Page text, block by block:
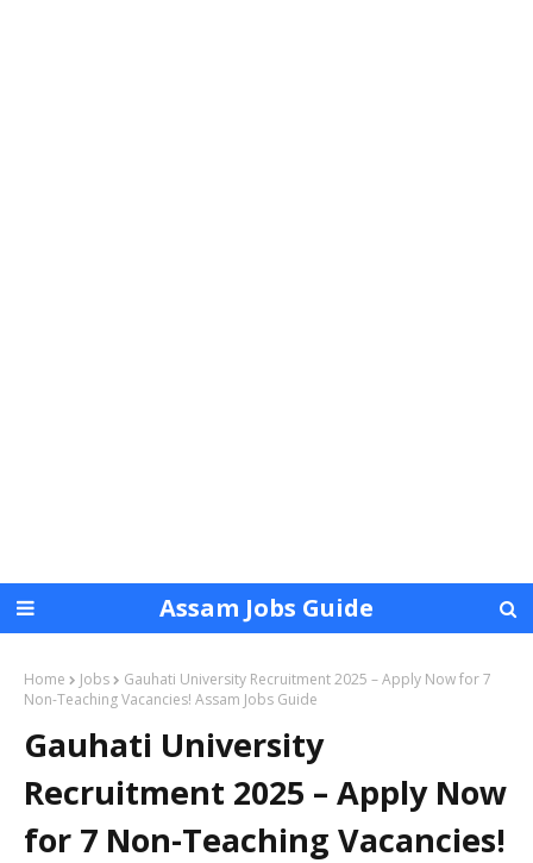
Assam Jobs Guide
Home Jobs
Gauhati University Recruitment 2025 – Apply Now for 7
Non-Teaching Vacancies! Assam Jobs Guide
Gauhati University
Recruitment 2025 – Apply Now
for 7 Non-Teaching Vacancies!